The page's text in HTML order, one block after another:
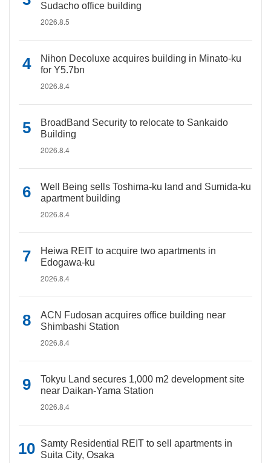
Sudacho office building
2026.8.5
Nihon Decoluxe acquires building in Minato-ku
for Y5.7bn
2026.8.4
BroadBand Security to relocate to Sankaido
Building
2026.8.4
Well Being sells Toshima-ku land and Sumida-ku
apartment building
2026.8.4
Heiwa REIT to acquire two apartments in
Edogawa-ku
2026.8.4
ACN Fudosan acquires office building near
Shimbashi Station
2026.8.4
Tokyu Land secures 1,000 m2 development site
near Daikan-Yama Station
2026.8.4
Samty Residential REIT to sell apartments in
Suita City, Osaka